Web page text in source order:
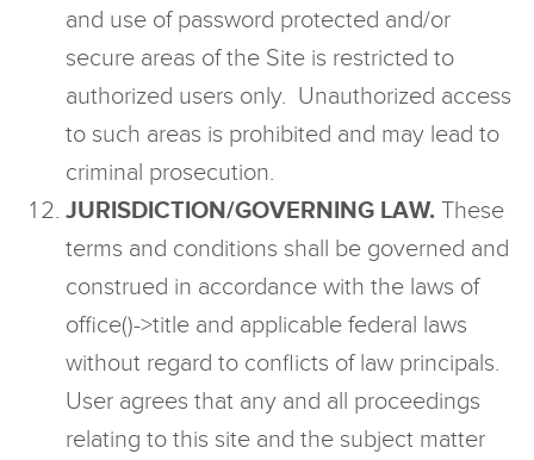
and use of password protected and/or
secure areas of the Site is restricted to
authorized users only. Unauthorized access
to such areas is prohibited and may lead to
criminal prosecution.
JURISDICTION/GOVERNING LAW. These
terms and conditions shall be governed and
construed in accordance with the laws of
office()->title and applicable federal laws
without regard to conflicts of law principals.
User agrees that any and all proceedings
relating to this site and the subject matter